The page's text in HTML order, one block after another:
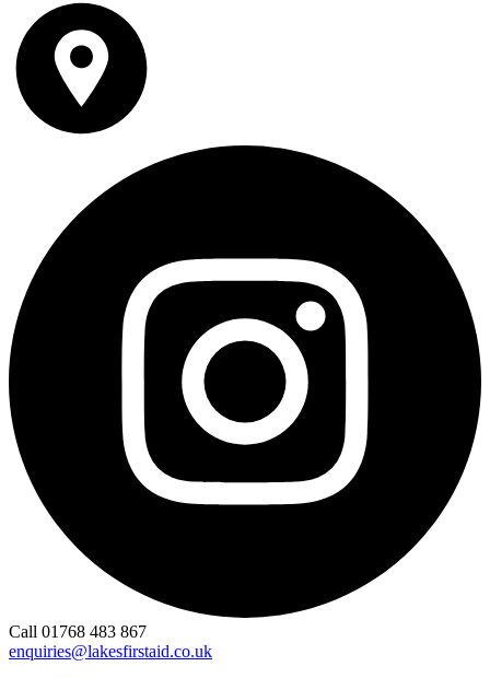
Call 01768 483 867
enquiries@lakesfirstaid.co.uk